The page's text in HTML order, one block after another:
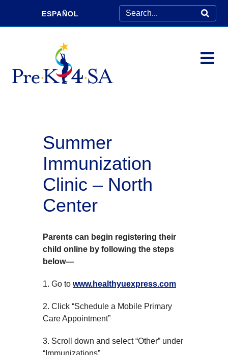
ESPAÑOL
Summer
Immunization
Clinic – North
Center
Parents can begin registering their
child online by following the steps
below—
1. Go to www.healthyuexpress.com
2. Click “Schedule a Mobile Primary
Care Appointment”
3. Scroll down and select “Other” under